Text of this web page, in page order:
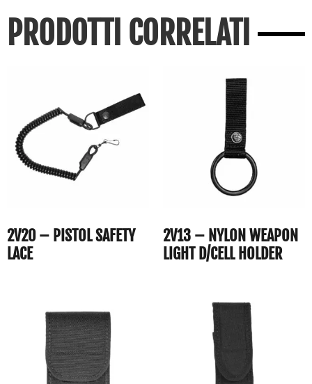
PRODOTTI CORRELATI
2V20 – PISTOL SAFETY
LACE
2V13 – NYLON WEAPON
LIGHT D/CELL HOLDER